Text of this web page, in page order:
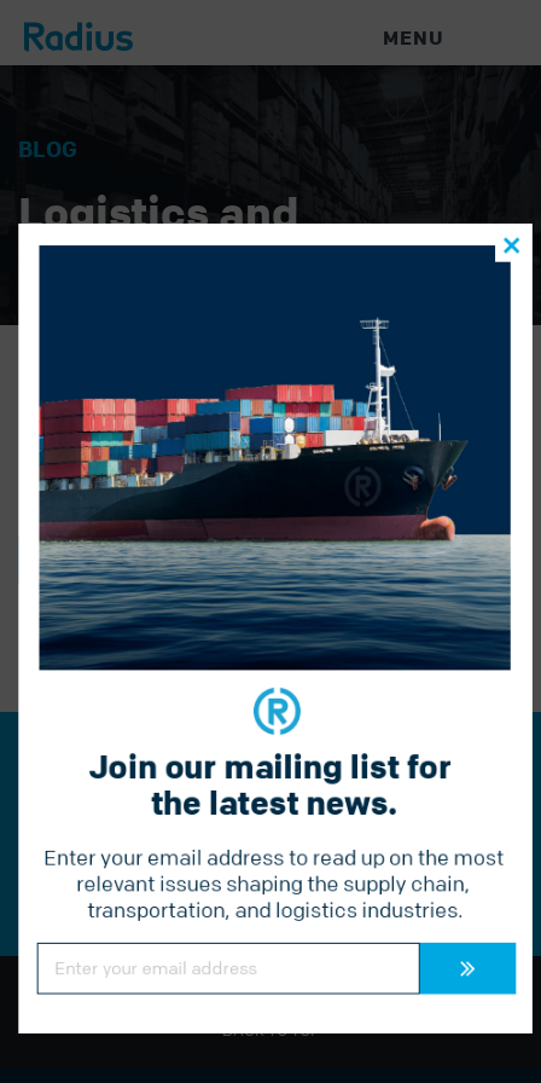
MENU
BLOG
Logistics and
Warehouse News
marlies name
RADIUS LOGISTICS| MARCH 14, 2019 |
BACK TO BLOG
PREVIOUS POST
Join our mailing list for the
latest news.
Constant
Contact
Use.
Please
this
field
BACK TO TOP
Join our mailing list for
the latest news.
Enter your email address to read up on the most
relevant issues shaping the supply chain,
transportation, and logistics industries.
Constant
Contact
Please
this